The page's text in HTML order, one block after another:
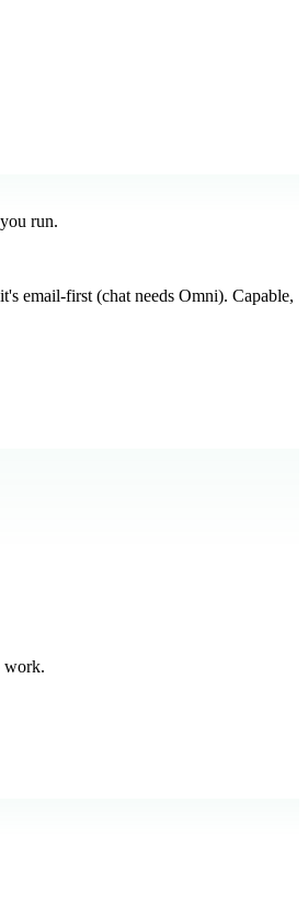
run.
email-first (chat needs Omni). Capable,
work.